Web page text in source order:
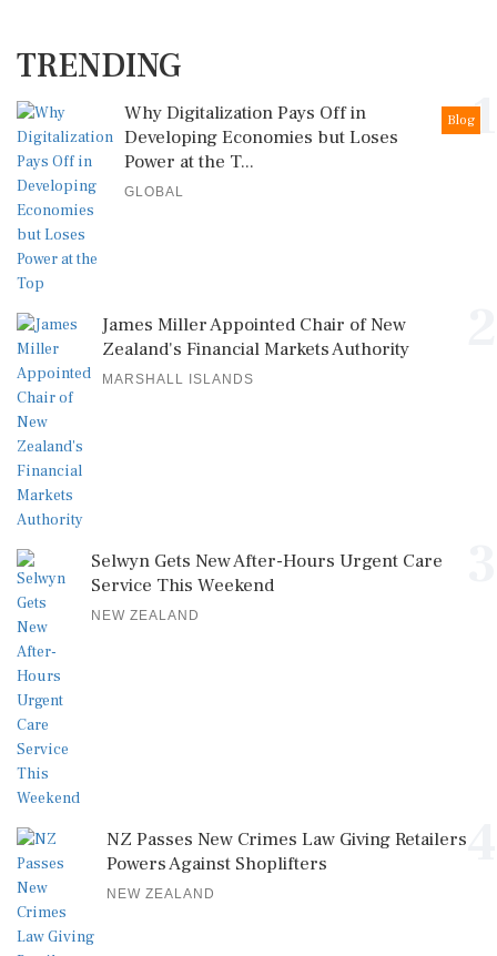
TRENDING
1
Blog
Why Digitalization Pays Off in
Developing Economies but Loses
Power at the T...
GLOBAL
James Miller Appointed Chair of New
Zealand's Financial Markets Authority
MARSHALL ISLANDS
Selwyn Gets New After-Hours Urgent Care
Service This Weekend
NEW ZEALAND
NZ Passes New Crimes Law Giving Retailers
Powers Against Shoplifters
NEW ZEALAND